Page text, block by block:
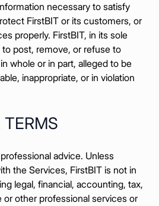
necessary to satisfy
FirstBIT or its customers, or
properly. FirstBIT, in its sole
post, remove, or refuse to
whole or in part, alleged to be
inappropriate, or in violation
advice. Unless
the Services, FirstBIT is not in
legal, financial, accounting, tax,
or other professional services or